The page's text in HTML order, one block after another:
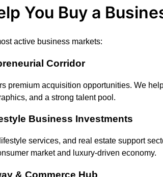
You Buy a
active business markets:
Corridor
premium acquisition opportunities. We
and a strong talent pool.
Business Investments
services, and real estate support
market and luxury-driven economy.
& Commerce Hub